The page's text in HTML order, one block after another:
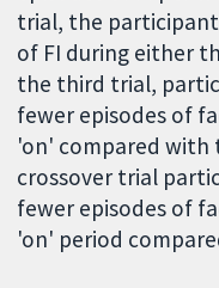
trial, the
of FI during either
the third trial,
fewer episodes of
'on' compared
crossover trial
fewer episodes of
'on' period